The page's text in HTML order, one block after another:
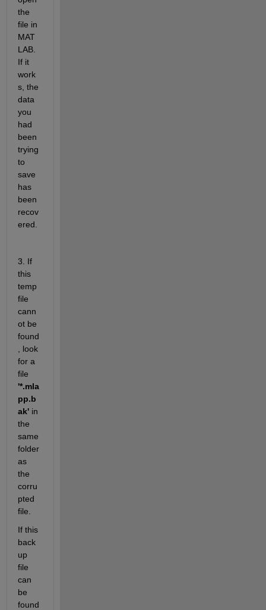
the
file in
MAT
LAB.
If it
work
s, the
data
you
had
been
trying
to
save
has
been
recov
ered.
3. If
this
temp
file
cann
ot be
found
, look
for a
'*.mla
pp.b
ak' in
the
same
folder
as
the
corru
pted
file.
If this
back
up
file
can
be
found